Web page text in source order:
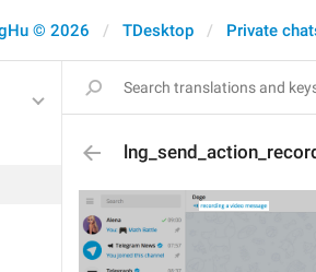
© 2026 TDesktop Private